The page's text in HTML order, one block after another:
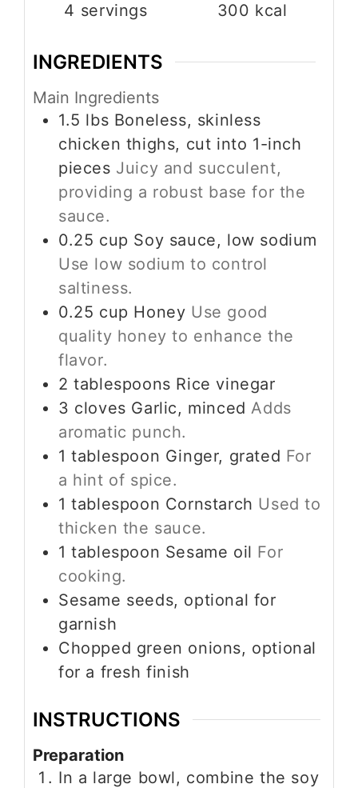
4 servings
300 kcal
INGREDIENTS
Main Ingredients
1.5 lbs Boneless, skinless
chicken thighs, cut into 1-inch
pieces Juicy and succulent,
providing a robust base for the
sauce.
0.25 cup Soy sauce, low sodium
Use low sodium to control
saltiness.
0.25 cup Honey Use good
quality honey to enhance the
flavor.
2 tablespoons Rice vinegar
3 cloves Garlic, minced Adds
aromatic punch.
1 tablespoon Ginger, grated For
a hint of spice.
1 tablespoon Cornstarch Used to
thicken the sauce.
1 tablespoon Sesame oil For
cooking.
Sesame seeds, optional for
garnish
Chopped green onions, optional
for a fresh finish
INSTRUCTIONS
Preparation
In a large bowl, combine the soy